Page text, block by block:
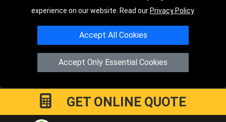
experience on our website. Read our Privacy Policy.
Accept All Cookies
Accept Only Essential Cookies
Copyright © 2004 - 2026LMV RECOVERY PETERBOROUGH
Hartland Avenue PE7 8TF Peterborough
GET ONLINE QUOTE